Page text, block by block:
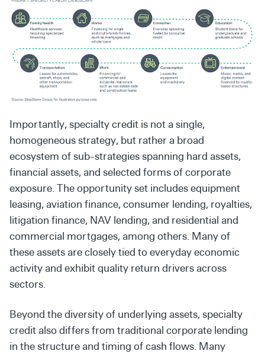
Importantly, specialty credit is not a single,
homogeneous strategy, but rather a broad
ecosystem of sub-strategies spanning hard assets,
financial assets, and selected forms of corporate
exposure. The opportunity set includes equipment
leasing, aviation finance, consumer lending, royalties,
litigation finance, NAV lending, and residential and
commercial mortgages, among others. Many of
these assets are closely tied to everyday economic
activity and exhibit quality return drivers across
sectors.
Beyond the diversity of underlying assets, specialty
credit also differs from traditional corporate lending
in the structure and timing of cash flows. Many